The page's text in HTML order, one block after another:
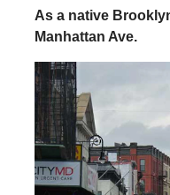
As a native
Manhattan Ave.